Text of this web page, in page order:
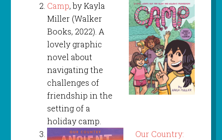
Camp, by Kayla
Miller (Walker
Books, 2022). A
lovely graphic
novel about
navigating the
challenges of
friendship in the
setting of a
holiday camp.
Our Country: